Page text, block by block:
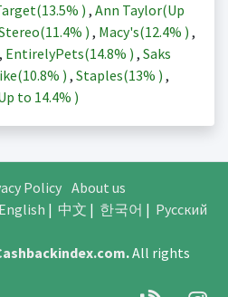
13.5% ) , Ann Taylor(Up
11.4% ) , Macy's(12.4% ) ,
, EntirelyPets(14.8% ) , Saks
10.8% ) , Staples(13% ) ,
to 14.4% )
Policy About us
English | 中文 | 한국어 | Русский
.All rights